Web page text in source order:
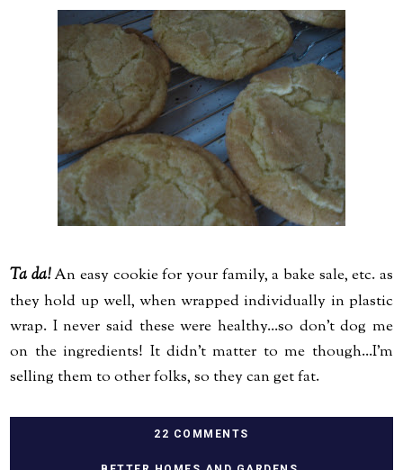
Ta da!An easy cookie for your family, a bake sale, etc. as
they hold up well, when wrapped individually in plastic
wrap. I never said these were healthy...so don't dog me
on the ingredients! It didn't matter to me though...I'm
selling them to other folks, so they can get fat.
22 COMMENTS